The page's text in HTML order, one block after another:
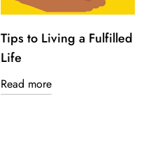
Tips to Living a Fulfilled
Life
Read more